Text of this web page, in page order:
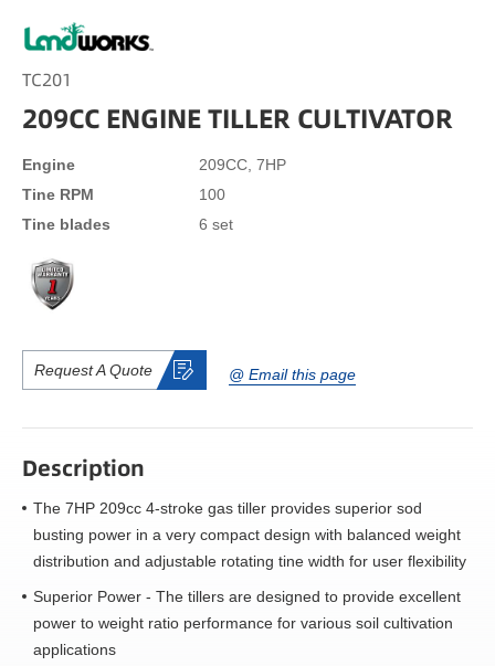
TC201
209CC ENGINE TILLER CULTIVATOR
Engine
209CC, 7HP
Tine RPM
100
Tine blades
6 set
Request A Quote @ Email this page
Description
The 7HP 209cc 4-stroke gas tiller provides superior sod
busting power in a very compact design with balanced weight
distribution and adjustable rotating tine width for user flexibility
Superior Power - The tillers are designed to provide excellent
power to weight ratio performance for various soil cultivation
applications